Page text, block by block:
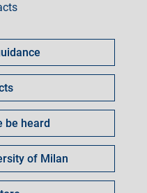
be heard
of Milan